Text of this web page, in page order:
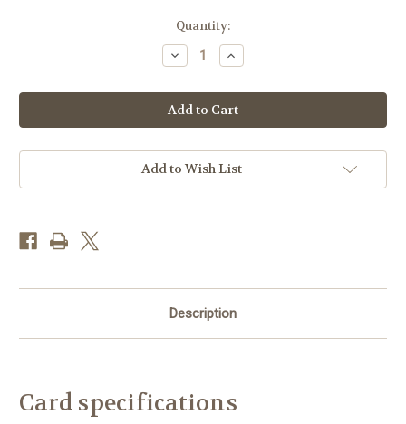
Quantity:
Decrease
Quantity
BS77314
-
Freesia
Shoe
blank
card)
Increase
Quantity
BS77314
-
Freesia
Shoe
blank
card)
Add to Wish List
Description
Card specifications